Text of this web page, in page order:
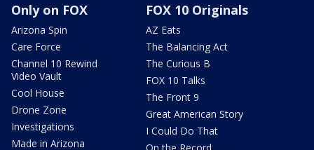
Only on FOX
Arizona Spin
Care Force
Channel 10 Rewind
Video Vault
Cool House
Drone Zone
Investigations
Made in Arizona
FOX 10 Originals
AZ Eats
The Balancing Act
The Curious B
FOX 10 Talks
The Front 9
Great American Story
I Could Do That